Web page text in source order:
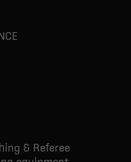
& Referee